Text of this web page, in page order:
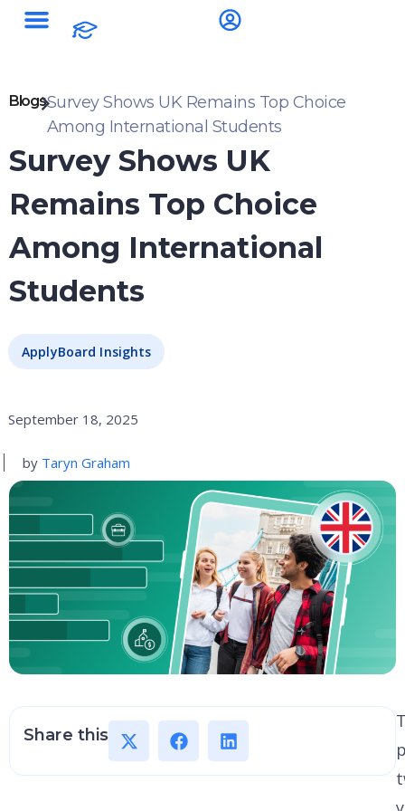
BlogsSurvey Shows UK Remains Top Choice
Among International Students
Survey Shows UK
Remains Top Choice
Among International
Students
ApplyBoard Insights
September 18, 2025
by Taryn Graham
Share this